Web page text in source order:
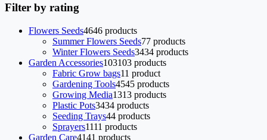
Filter by rating
Flowers Seeds4646 products
Summer Flowers Seeds77 products
Winter Flowers Seeds3434 products
Garden Accessories103103 products
Fabric Grow bags11 product
Gardening Tools4545 products
Growing Media1313 products
Plastic Pots3434 products
Seeding Trays44 products
Sprayers1111 products
Garden Care4141 products